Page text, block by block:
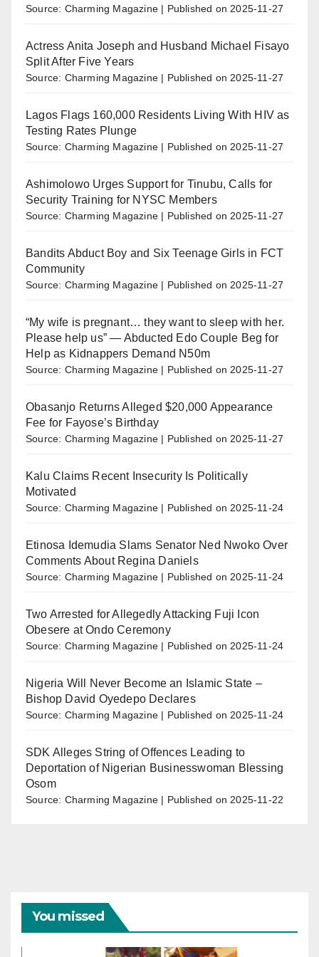
Source: Charming Magazine Published on 2025-11-27
Actress Anita Joseph and Husband Michael Fisayo
Split After Five Years
Source: Charming Magazine Published on 2025-11-27
Lagos Flags 160,000 Residents Living With HIV as
Testing Rates Plunge
Source: Charming Magazine Published on 2025-11-27
Ashimolowo Urges Support for Tinubu, Calls for
Security Training for NYSC Members
Source: Charming Magazine Published on 2025-11-27
Bandits Abduct Boy and Six Teenage Girls in FCT
Community
Source: Charming Magazine Published on 2025-11-27
“My wife is pregnant… they want to sleep with her.
Please help us” — Abducted Edo Couple Beg for
Help as Kidnappers Demand N50m
Source: Charming Magazine Published on 2025-11-27
Obasanjo Returns Alleged $20,000 Appearance
Fee for Fayose’s Birthday
Source: Charming Magazine Published on 2025-11-27
Kalu Claims Recent Insecurity Is Politically
Motivated
Source: Charming Magazine Published on 2025-11-24
Etinosa Idemudia Slams Senator Ned Nwoko Over
Comments About Regina Daniels
Source: Charming Magazine Published on 2025-11-24
Two Arrested for Allegedly Attacking Fuji Icon
Obesere at Ondo Ceremony
Source: Charming Magazine Published on 2025-11-24
Nigeria Will Never Become an Islamic State –
Bishop David Oyedepo Declares
Source: Charming Magazine Published on 2025-11-24
SDK Alleges String of Offences Leading to
Deportation of Nigerian Businesswoman Blessing
Osom
Source: Charming Magazine Published on 2025-11-22
You missed